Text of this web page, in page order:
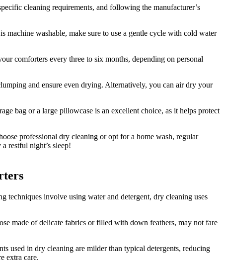
cleaning requirements, and following the manufacturer’s
washable, make sure to use a gentle cycle with cold water
comforters every three to six months, depending on personal
and ensure even drying. Alternatively, you can air dry your
bag or a large pillowcase is an excellent choice, as it helps protect
professional dry cleaning or opt for a home wash, regular
restful night’s sleep!
involve using water and detergent, dry cleaning uses
made of delicate fabrics or filled with down feathers, may not fare
used in dry cleaning are milder than typical detergents, reducing
extra care.